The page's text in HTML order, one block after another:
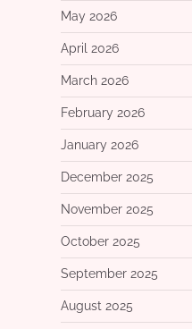
May 2026
April 2026
March 2026
February 2026
January 2026
December 2025
November 2025
October 2025
September 2025
August 2025